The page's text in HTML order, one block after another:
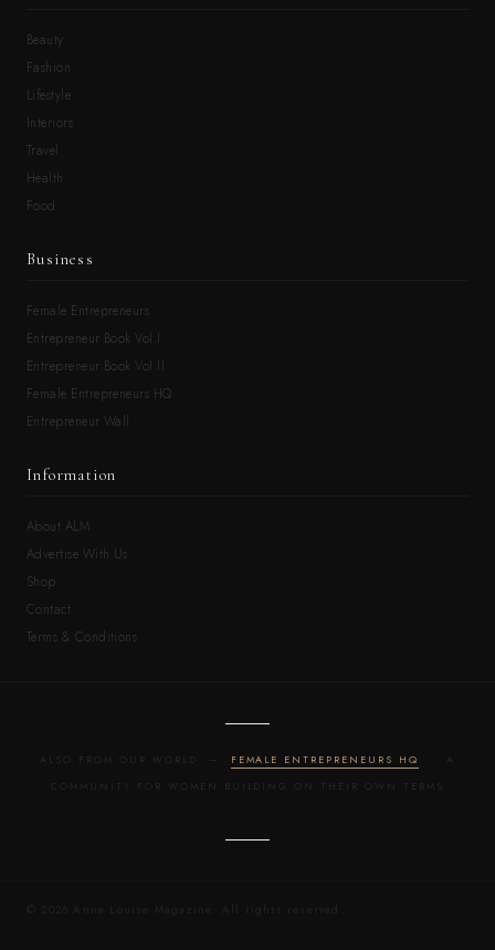
Beauty
Fashion
Lifestyle
Interiors
Travel
Health
Food
Business
Female Entrepreneurs
Entrepreneur Book Vol.I
Entrepreneur Book Vol.II
Female Entrepreneurs HQ
Entrepreneur Wall
Information
About ALM
Advertise With Us
Shop
Contact
Terms & Conditions
ALSO FROM OUR WORLD — FEMALE ENTREPRENEURS HQ
· A
COMMUNITY FOR WOMEN BUILDING ON THEIR OWN TERMS
© 2026 Anne Louise Magazine. All rights reserved.